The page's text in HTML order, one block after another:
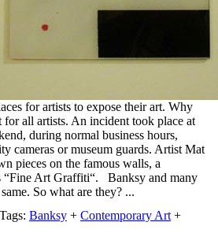
for artists to expose their art. Why
all artists. An incident took place at
during normal business hours,
cameras or museum guards. Artist Mat
pieces on the famous walls, a
“Fine Art Graffiti“. Banksy and many
So what are they? ...
Tags: Banksy + Contemporary Art +